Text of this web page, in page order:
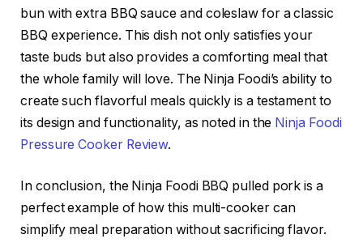
bun with extra BBQ sauce and coleslaw for a classic
BBQ experience. This dish not only satisfies your
taste buds but also provides a comforting meal that
the whole family will love. The Ninja Foodi’s ability to
create such flavorful meals quickly is a testament to
its design and functionality, as noted in the Ninja Foodi
Pressure Cooker Review.
In conclusion, the Ninja Foodi BBQ pulled pork is a
perfect example of how this multi-cooker can
simplify meal preparation without sacrificing flavor.